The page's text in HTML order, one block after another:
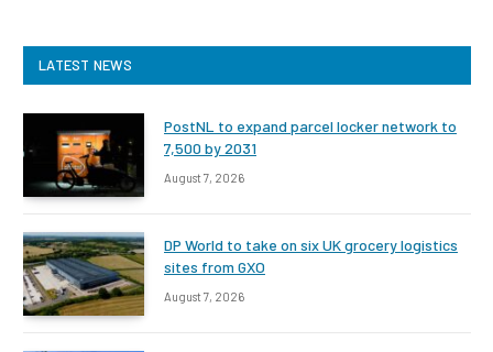
LATEST NEWS
PostNL to expand parcel locker network to
7,500 by 2031
August 7, 2026
DP World to take on six UK grocery logistics
sites from GXO
August 7, 2026